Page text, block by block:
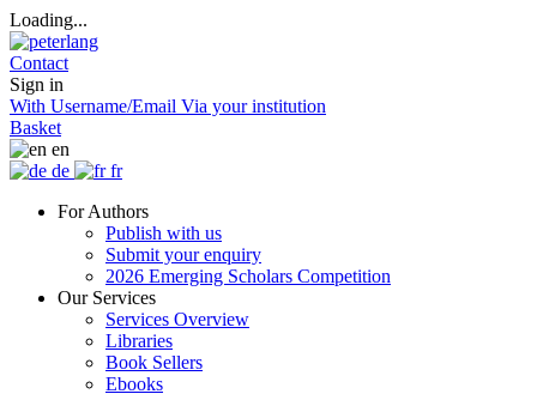
Loading...
Contact
Sign in
With Username/Email Via your institution
Basket
en
de
fr
For Authors
Publish with us
Submit your enquiry
2026 Emerging Scholars Competition
Our Services
Services Overview
Libraries
Book Sellers
Ebooks